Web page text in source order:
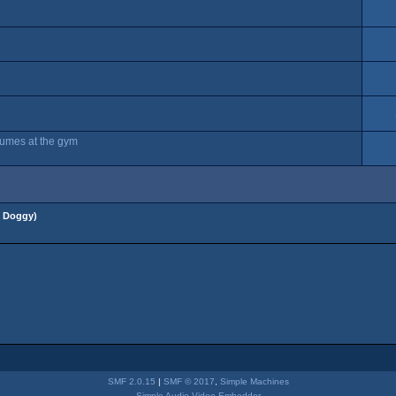
at the gym
Doggy)
SMF 2.0.15 SMF © 2017, Simple Machines